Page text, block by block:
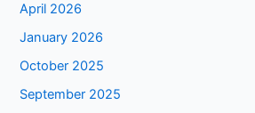
April 2026
January 2026
October 2025
September 2025